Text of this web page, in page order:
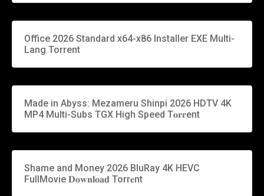
Office 2026 Standard x64-x86 Installer EXE Multi-
Lang Torrent
Made in Abyss: Mezameru Shinpi 2026 HDTV 4K
MP4 Multi-Subs TGX High Speed T𝐨𝐫𝐫ent
Shame and Money 2026 BluRay 4K HEVC
FullMovie 𝐃𝐨𝐰𝐧𝐥𝐨𝐚𝐝 Torr𝐞nt